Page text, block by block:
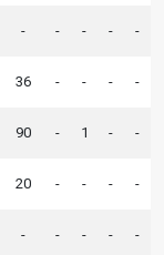
- - - - -
36 - - - -
90 - 1 - -
20 - - - -
- - - - -